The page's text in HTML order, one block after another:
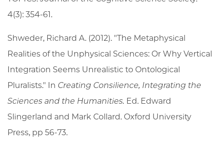
4(3): 354-61.
Shweder, Richard A. (2012). "The Metaphysical
Realities of the Unphysical Sciences: Or Why Vertical
Integration Seems Unrealistic to Ontological
Pluralists." In Creating Consilience, Integrating the
Sciences and the Humanities. Ed. Edward
Slingerland and Mark Collard. Oxford University
Press, pp 56-73.